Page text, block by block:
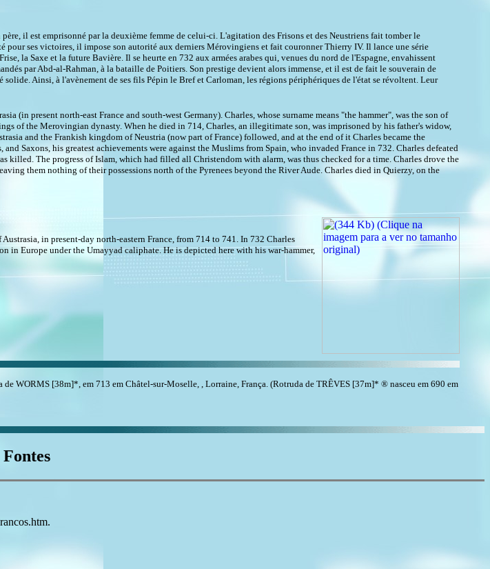
il est emprisonné par la deuxième femme de celui-ci. L'agitation des Frisons et des Neustriens fait tomber le
ses victoires, il impose son autorité aux derniers Mérovingiens et fait couronner Thierry IV. Il lance une série
la Saxe et la future Bavière. Il se heurte en 732 aux armées arabes qui, venues du nord de l'Espagne, envahissent
par Abd-al-Rahman, à la bataille de Poitiers. Son prestige devient alors immense, et il est de fait le souverain de
Ainsi, à l'avènement de ses fils Pépin le Bref et Carloman, les régions périphériques de l'état se révoltent. Leur
(in present north-east France and south-west Germany). Charles, whose surname means "the hammer", was the son of
of the Merovingian dynasty. When he died in 714, Charles, an illegitimate son, was imprisoned by his father's widow,
and the Frankish kingdom of Neustria (now part of France) followed, and at the end of it Charles became the
Saxons, his greatest achievements were against the Muslims from Spain, who invaded France in 732. Charles defeated
killed. The progress of Islam, which had filled all Christendom with alarm, was thus checked for a time. Charles drove the
them nothing of their possessions north of the Pyrenees beyond the River Aude. Charles died in Quierzy, on the
in present-day north-eastern France, from 714 to 741. In 732 Charles
Europe under the Umayyad caliphate. He is depicted here with his war-hammer,
WORMS [38m]*, em 713 em Châtel-sur-Moselle, , Lorraine, França. (Rotruda de TRÊVES [37m]* ® nasceu em 690 em
Fontes